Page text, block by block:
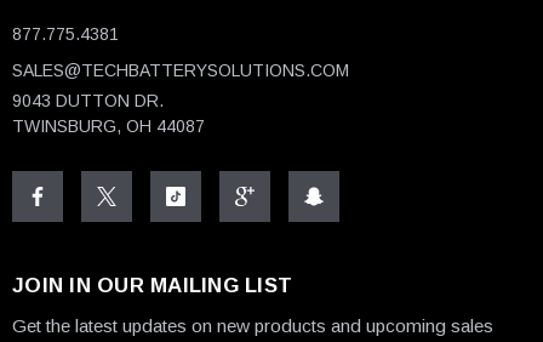
877.775.4381
SALES@TECHBATTERYSOLUTIONS.COM
9043 DUTTON DR.
TWINSBURG, OH 44087
JOIN IN OUR MAILING LIST
Get the latest updates on new products and upcoming sales